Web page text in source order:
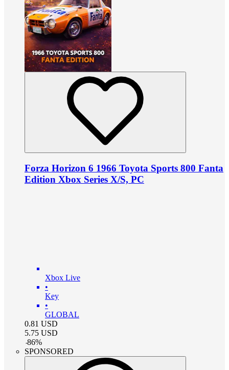
Forza Horizon 6 1966 Toyota Sports 800 Fanta
Edition Xbox Series X/S, PC
Xbox Live
•
Key
•
GLOBAL
0.81 USD
5.75 USD
-86%
SPONSORED